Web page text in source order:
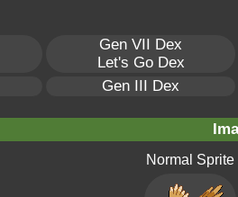
Gen VII Dex
Let's Go Dex
Gen III Dex
Normal Sprite